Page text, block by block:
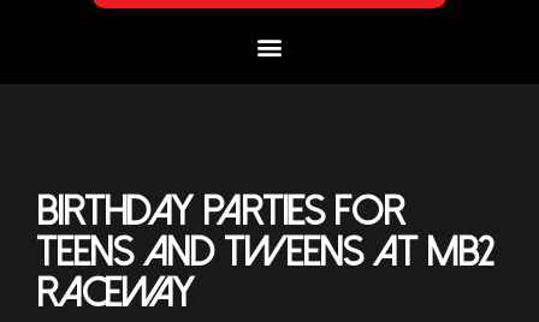
BIRTHDAY PARTIES FOR
TEENS AND TWEENS AT MB2
RACEWAY